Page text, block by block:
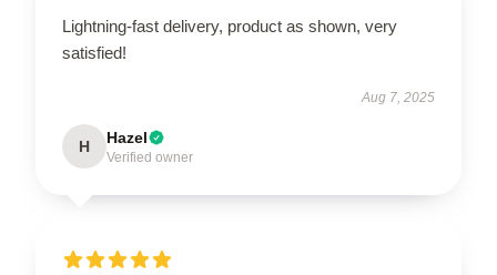
Lightning-fast delivery, product as shown, very
satisfied!
Aug 7, 2025
H Hazel
Verified owner